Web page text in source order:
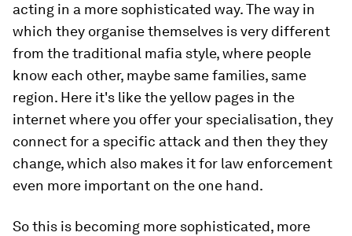
acting in a more sophisticated way. The way in
which they organise themselves is very different
from the traditional mafia style, where people
know each other, maybe same families, same
region. Here it's like the yellow pages in the
internet where you offer your specialisation, they
connect for a specific attack and then they they
change, which also makes it for law enforcement
even more important on the one hand.
So this is becoming more sophisticated, more